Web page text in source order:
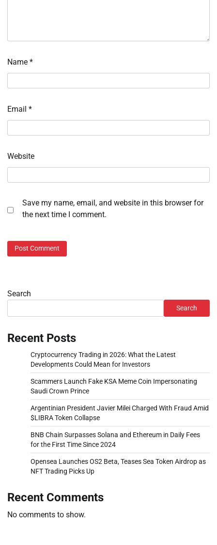
Name *
Email *
Website
Save my name, email, and website in this browser for
the next time I comment.
Search
Search
Recent Posts
Cryptocurrency Trading in 2026: What the Latest
Developments Could Mean for Investors
Scammers Launch Fake KSA Meme Coin Impersonating
Saudi Crown Prince
Argentinian President Javier Milei Charged With Fraud Amid
$LIBRA Token Collapse
BNB Chain Surpasses Solana and Ethereum in Daily Fees
for the First Time Since 2024
Opensea Launches OS2 Beta, Teases Sea Token Airdrop as
NFT Trading Picks Up
Recent Comments
No comments to show.